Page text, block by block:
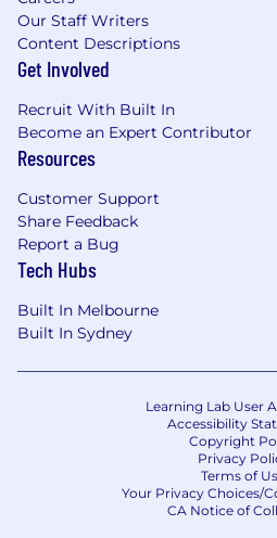
Our Staff Writers
Content Descriptions
Get Involved
Recruit With Built In
Become an Expert Contributor
Resources
Customer Support
Share Feedback
Report a Bug
Tech Hubs
Built In Melbourne
Built In Sydney
Learning Lab User
Accessibility
Copyright
Privacy
Terms of
Your Privacy Choices/
CA Notice of